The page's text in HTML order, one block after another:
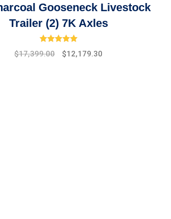
Gooseneck Livestock
Trailer (2) 7K Axles
Rated 5.00 out of 5
Original
$17,399.00
Current
$12,179.30